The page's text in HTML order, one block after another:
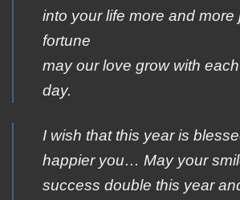
into your life more and more
fortune
may our love grow with
day.
I wish that this year is
happier you… May your
success double this year